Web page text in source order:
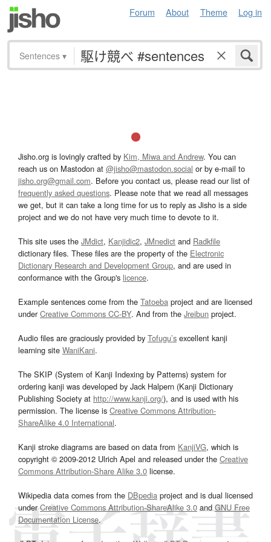
Forum About Theme Log in
Sentences ▾
Jisho.org is lovingly crafted by Kim, Miwa and Andrew. You can
reach us on Mastodon at @jisho@mastodon.social or by e-mail to
jisho.org@gmail.com. Before you contact us, please read our list of
frequently asked questions. Please note that we read all messages
we get, but it can take a long time for us to reply as Jisho is a side
project and we do not have very much time to devote to it.
This site uses the JMdict, Kanjidic2, JMnedict and Radkfile
dictionary files. These files are the property of the Electronic
Dictionary Research and Development Group, and are used in
conformance with the Group's licence.
Example sentences come from the Tatoeba project and are licensed
underCreative Commons CC-BY. And from the Jreibun project.
Audio files are graciously provided by Tofugu’s excellent kanji
learning site WaniKani.
The SKIP (System of Kanji Indexing by Patterns) system for
ordering kanji was developed by Jack Halpern (Kanji Dictionary
Publishing Society at http://www.kanji.org/), and is used with his
permission. The license is Creative Commons Attribution-
ShareAlike 4.0 International.
Kanji stroke diagrams are based on data from KanjiVG, which is
copyright © 2009-2012 Ulrich Apel and released under the Creative
Commons Attribution-Share Alike 3.0 license.
Wikipedia data comes from the DBpedia project and is dual licensed
underCreative Commons Attribution-ShareAlike 3.0and GNU Free
Documentation License.